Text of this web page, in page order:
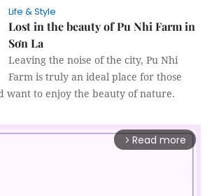
Life & Style
Lost in the beauty of Pu Nhi Farm in
Sơn La
Leaving the noise of the city, Pu Nhi
Farm is truly an ideal place for those
want to enjoy the beauty of nature.
arrow_forward_ios Read more